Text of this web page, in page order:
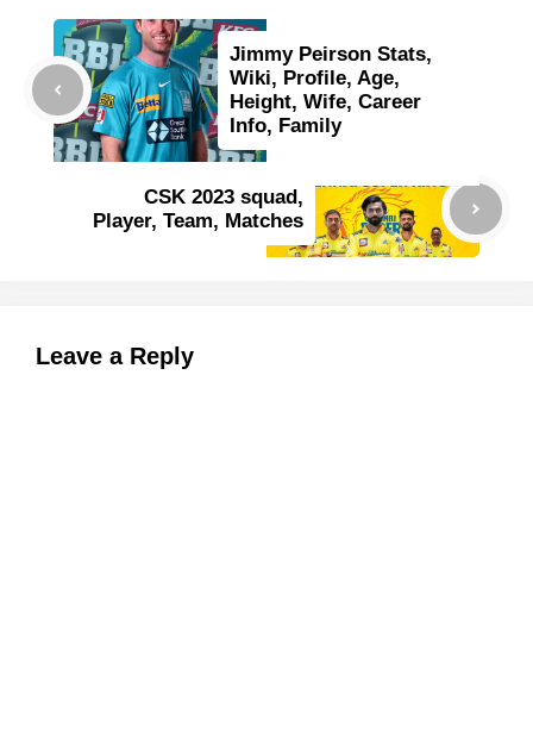
Jimmy Peirson Stats,
Wiki, Profile, Age,
Height, Wife, Career
Info, Family
CSK 2023 squad,
Player, Team, Matches
Leave a Reply